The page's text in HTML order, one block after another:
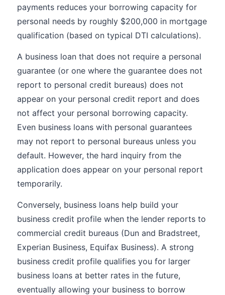
payments reduces your borrowing capacity for
personal needs by roughly $200,000 in mortgage
qualification (based on typical DTI calculations).
A business loan that does not require a personal
guarantee (or one where the guarantee does not
report to personal credit bureaus) does not
appear on your personal credit report and does
not affect your personal borrowing capacity.
Even business loans with personal guarantees
may not report to personal bureaus unless you
default. However, the hard inquiry from the
application does appear on your personal report
temporarily.
Conversely, business loans help build your
business credit profile when the lender reports to
commercial credit bureaus (Dun and Bradstreet,
Experian Business, Equifax Business). A strong
business credit profile qualifies you for larger
business loans at better rates in the future,
eventually allowing your business to borrow